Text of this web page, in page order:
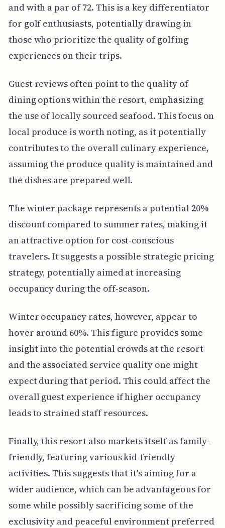
and with a par of 72. This is a key differentiator
for golf enthusiasts, potentially drawing in
those who prioritize the quality of golfing
experiences on their trips.
Guest reviews often point to the quality of
dining options within the resort, emphasizing
the use of locally sourced seafood. This focus on
local produce is worth noting, as it potentially
contributes to the overall culinary experience,
assuming the produce quality is maintained and
the dishes are prepared well.
The winter package represents a potential 20%
discount compared to summer rates, making it
an attractive option for cost-conscious
travelers. It suggests a possible strategic pricing
strategy, potentially aimed at increasing
occupancy during the off-season.
Winter occupancy rates, however, appear to
hover around 60%. This figure provides some
insight into the potential crowds at the resort
and the associated service quality one might
expect during that period. This could affect the
overall guest experience if higher occupancy
leads to strained staff resources.
Finally, this resort also markets itself as family-
friendly, featuring various kid-friendly
activities. This suggests that it's aiming for a
wider audience, which can be advantageous for
some while possibly sacrificing some of the
exclusivity and peaceful environment preferred